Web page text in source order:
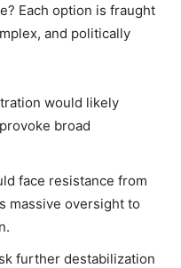
Each option is fraught
and politically
would likely
broad
face resistance from
massive oversight to
further destabilization